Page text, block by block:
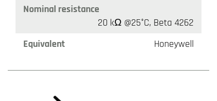
Nominal resistance
20 kΩ @25°C, Beta 4262
Equivalent
Honeywell